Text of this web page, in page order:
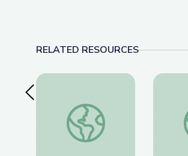
RELATED RESOURCES
Previous SlideLearning about Different